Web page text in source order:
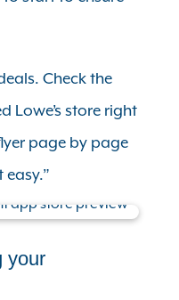
Check the
Lowe’s store right
page by page
your